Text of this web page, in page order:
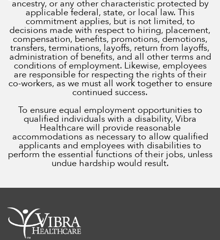
ancestry, or any other characteristic protected by
applicable federal, state, or local law. This
commitment applies, but is not limited, to
decisions made with respect to hiring, placement,
compensation, benefits, promotions, demotions,
transfers, terminations, layoffs, return from layoffs,
administration of benefits, and all other terms and
conditions of employment. Likewise, employees
are responsible for respecting the rights of their
co-workers, as we must all work together to ensure
continued success.
To ensure equal employment opportunities to
qualified individuals with a disability, Vibra
Healthcare will provide reasonable
accommodations as necessary to allow qualified
applicants and employees with disabilities to
perform the essential functions of their jobs, unless
undue hardship would result.